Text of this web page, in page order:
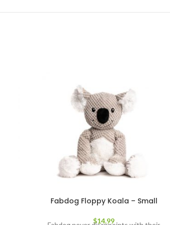
Fabdog Floppy Koala – Small
$14.99